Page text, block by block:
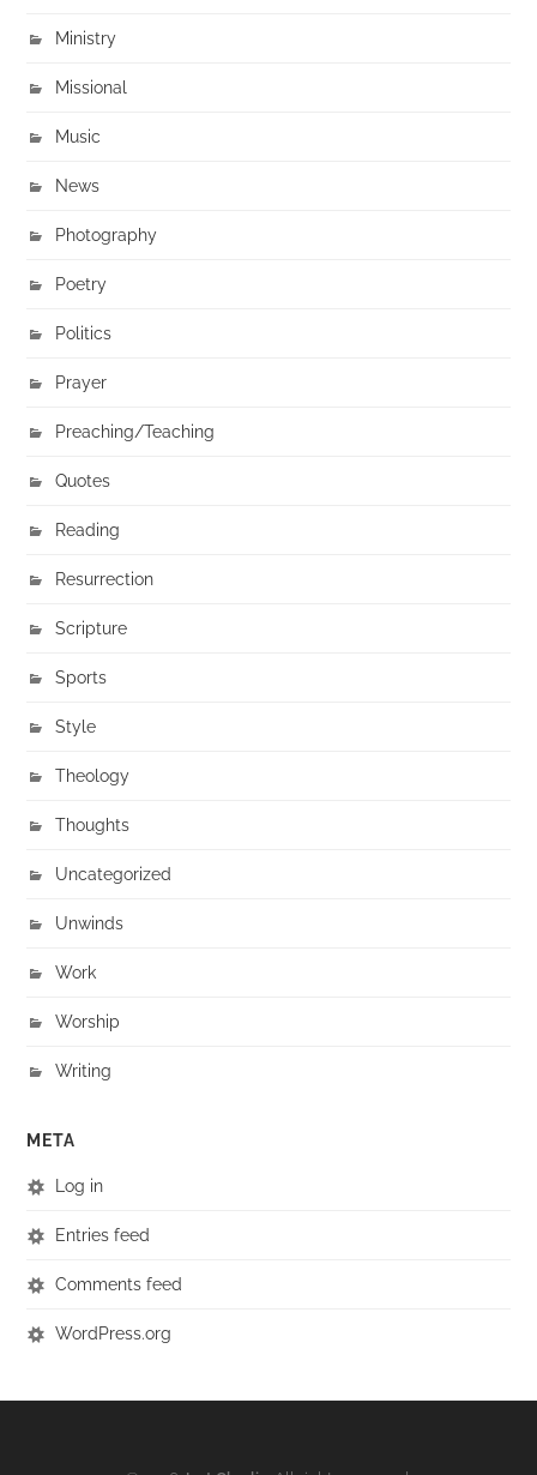
Ministry
Missional
Music
News
Photography
Poetry
Politics
Prayer
Preaching/Teaching
Quotes
Reading
Resurrection
Scripture
Sports
Style
Theology
Thoughts
Uncategorized
Unwinds
Work
Worship
Writing
META
Log in
Entries feed
Comments feed
WordPress.org